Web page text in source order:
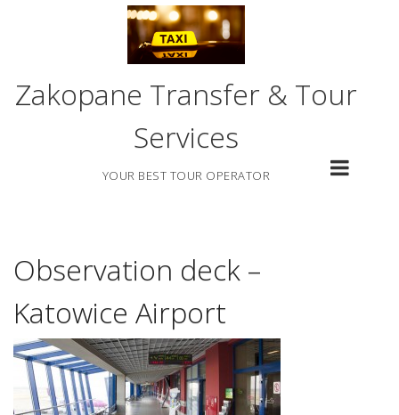
Zakopane Transfer & Tour
Services
YOUR BEST TOUR OPERATOR
Observation deck –
Katowice Airport